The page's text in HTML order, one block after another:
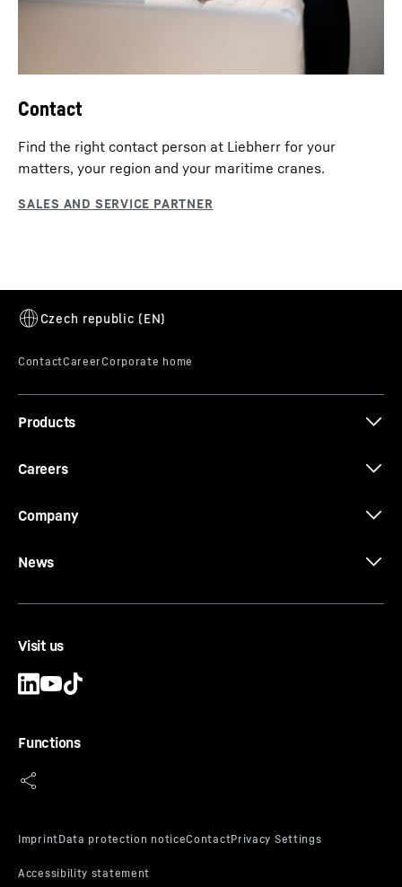
Contact
Find the right contact person at Liebherr for your
matters, your region and your maritime cranes.
Products
Careers
Company
News
Visit us
Functions